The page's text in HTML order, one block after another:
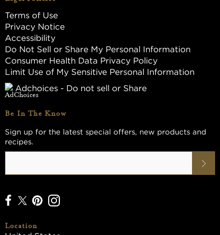
Terms of Use
Privacy Notice
Accessibility
Do Not Sell or Share My Personal Information
Consumer Health Data Privacy Policy
Limit Use of My Sensitive Personal Information
Adchoices - Do not sell or Share
Be In The Know
Sign up for the latest special offers, new products and
recipes.
Location